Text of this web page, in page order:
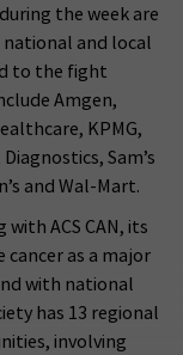
the week are
and local
to the fight
Amgen,
KPMG,
Sam’s
and Wal-Mart.
ACS CAN, its
as a major
with national
has 13 regional
involving